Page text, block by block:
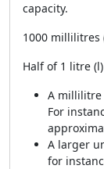
capacity.
1000 millilitres
Half of 1 litre
A millilitre
For
A larger
for